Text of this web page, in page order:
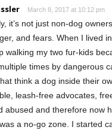
March 8, 2017 at 10:12 pm
it’s not just non-dog
and fears. When I lived
walking my two fur-kids
times by dangerous
think a dog inside their
leash-free advocates,
abused and therefore now
a no-go zone. I started